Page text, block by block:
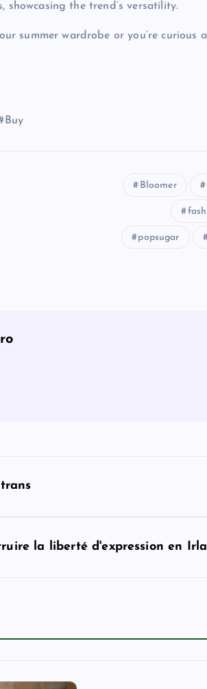
showcasing the trend’s versatility.
summer wardrobe or you’re
Bloomer
popsugar
la liberté d'expression en